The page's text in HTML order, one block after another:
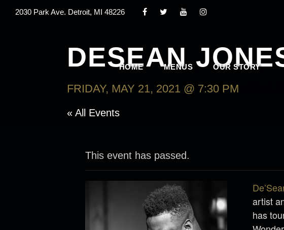
2030 Park Ave. Detroit, MI 48226
HOME MENUS OUR STORY
DESEAN
FRIDAY, MAY 21, 2021 @ 7:30 PM
« All Events
This event has passed.
artist
has